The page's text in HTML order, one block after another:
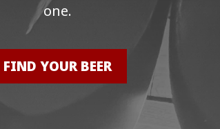
one.
FIND YOUR BEER